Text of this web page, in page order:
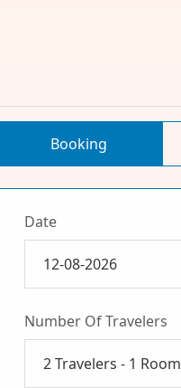
Booking
Date
Number Of Travelers
2 Travelers - 1 Room